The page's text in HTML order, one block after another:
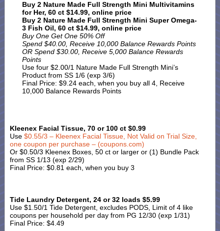
Buy 2 Nature Made Full Strength Mini Multivitamins
for Her, 60 ct $14.99, online price
Buy 2 Nature Made Full Strength Mini Super Omega-
3 Fish Oil, 60 ct $14.99, online price
Buy One Get One 50% Off
Spend $40.00, Receive 10,000 Balance Rewards Points
OR Spend $30.00, Receive 5,000 Balance Rewards
Points
Use four $2.00/1 Nature Made Full Strength Mini’s
Product from SS 1/6 (exp 3/6)
Final Price: $9.24 each, when you buy all 4, Receive
10,000 Balance Rewards Points
Kleenex Facial Tissue, 70 or 100 ct $0.99
Use $0.55/3 – Kleenex Facial Tissue, Not Valid on Trial Size,
one coupon per purchase – (coupons.com)
Or $0.50/3 Kleenex Boxes, 50 ct or larger or (1) Bundle Pack
from SS 1/13 (exp 2/29)
Final Price: $0.81 each, when you buy 3
Tide Laundry Detergent, 24 or 32 loads $5.99
Use $1.50/1 Tide Detergent, excludes PODS, Limit of 4 like
coupons per household per day from PG 12/30 (exp 1/31)
Final Price: $4.49